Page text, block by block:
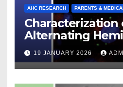
AHC RESEARCH PARENTS &
Characterization
Alternating
Childhood
19 JANUARY 2026